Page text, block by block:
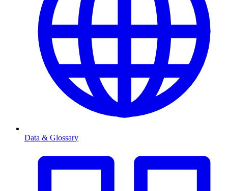
Data & Glossary